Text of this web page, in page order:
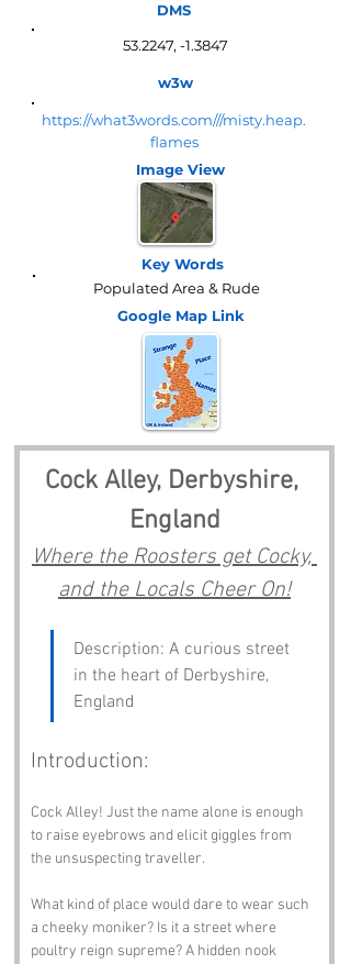
DMS
53.2247, -1.3847
w3w
https://what3words.com///misty.heap.
flames
Image View
Key Words
Populated Area & Rude
Google Map Link
Cock Alley, Derbyshire,
England
Where the Roosters get Cocky,
and the Locals Cheer On!
Description: A curious street
in the heart of Derbyshire,
England
Introduction:
Cock Alley! Just the name alone is enough
to raise eyebrows and elicit giggles from
the unsuspecting traveller.
What kind of place would dare to wear such
a cheeky moniker? Is it a street where
poultry reign supreme? A hidden nook